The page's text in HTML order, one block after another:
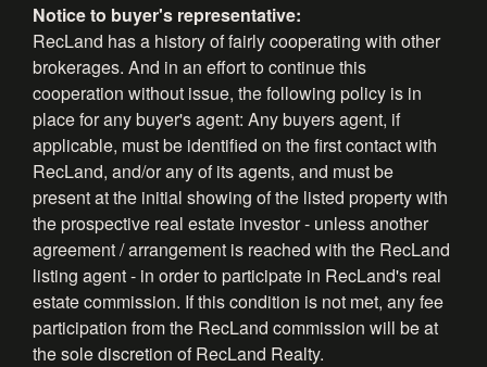
Notice to buyer's representative:
RecLand has a history of fairly cooperating with other
brokerages. And in an effort to continue this
cooperation without issue, the following policy is in
place for any buyer's agent: Any buyers agent, if
applicable, must be identified on the first contact with
RecLand, and/or any of its agents, and must be
present at the initial showing of the listed property with
the prospective real estate investor - unless another
agreement / arrangement is reached with the RecLand
listing agent - in order to participate in RecLand's real
estate commission. If this condition is not met, any fee
participation from the RecLand commission will be at
the sole discretion of RecLand Realty.